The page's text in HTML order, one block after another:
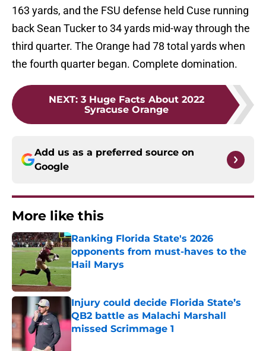
163 yards, and the FSU defense held Cuse running
back Sean Tucker to 34 yards mid-way through the
third quarter. The Orange had 78 total yards when
the fourth quarter began. Complete domination.
NEXT: 3 Huge Facts About 2022
Syracuse Orange
Add us as a preferred source on
Google
More like this
Ranking Florida State's 2026
opponents from must-haves to the
Hail Marys
Published by on Invalid Date
Injury could decide Florida State’s
QB2 battle as Malachi Marshall
missed Scrimmage 1